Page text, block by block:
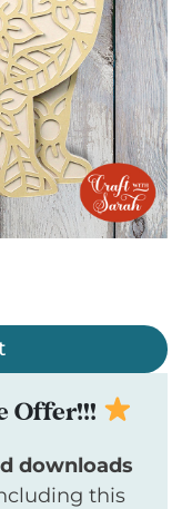
Offer!!!
downloads
this